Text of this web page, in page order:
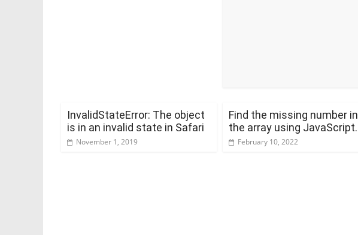
InvalidStateError: The object
is in an invalid state in Safari
November 1, 2019
Find the missing number in
the array using JavaScript.
February 10, 2022